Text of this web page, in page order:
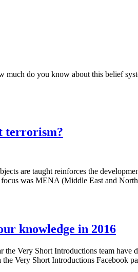
much do you know about this belief
terrorism?
are taught reinforces the
was MENA (Middle East and
knowledge in 2016
the Very Short Introductions team
Very Short Introductions Facebook